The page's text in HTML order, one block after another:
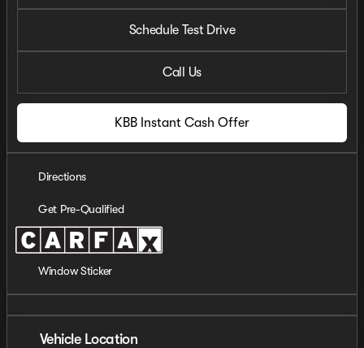
Schedule Test Drive
Call Us
KBB Instant Cash Offer
Directions
Get Pre-Qualified
Window Sticker
Vehicle Location